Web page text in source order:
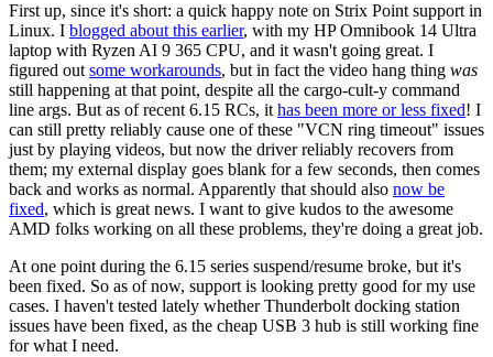
First up, since it's short: a quick happy note on Strix Point support in
Linux. I blogged about this earlier, with my HP Omnibook 14 Ultra
laptop with Ryzen AI 9 365 CPU, and it wasn't going great. I
figured out some workarounds, but in fact the video hang thing was
still happening at that point, despite all the cargo-cult-y command
line args. But as of recent 6.15 RCs, it has been more or less fixed! I
can still pretty reliably cause one of these "VCN ring timeout" issues
just by playing videos, but now the driver reliably recovers from
them; my external display goes blank for a few seconds, then comes
back and works as normal. Apparently that should also now be
fixed, which is great news. I want to give kudos to the awesome
AMD folks working on all these problems, they're doing a great job.
At one point during the 6.15 series suspend/resume broke, but it's
been fixed. So as of now, support is looking pretty good for my use
cases. I haven't tested lately whether Thunderbolt docking station
issues have been fixed, as the cheap USB 3 hub is still working fine
for what I need.